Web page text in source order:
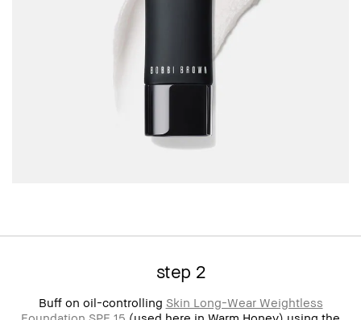
step 2
Buff on oil-controlling Skin Long-Wear Weightless